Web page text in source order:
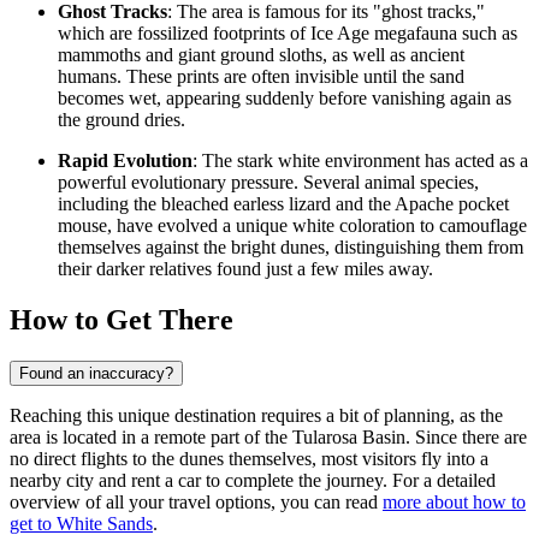
Ghost Tracks: The area is famous for its "ghost tracks,"
which are fossilized footprints of Ice Age megafauna such as
mammoths and giant ground sloths, as well as ancient
humans. These prints are often invisible until the sand
becomes wet, appearing suddenly before vanishing again as
the ground dries.
Rapid Evolution: The stark white environment has acted as a
powerful evolutionary pressure. Several animal species,
including the bleached earless lizard and the Apache pocket
mouse, have evolved a unique white coloration to camouflage
themselves against the bright dunes, distinguishing them from
their darker relatives found just a few miles away.
How to Get There
Found an inaccuracy?
Reaching this unique destination requires a bit of planning, as the
area is located in a remote part of the Tularosa Basin. Since there are
no direct flights to the dunes themselves, most visitors fly into a
nearby city and rent a car to complete the journey. For a detailed
overview of all your travel options, you can read more about how to
get to White Sands.